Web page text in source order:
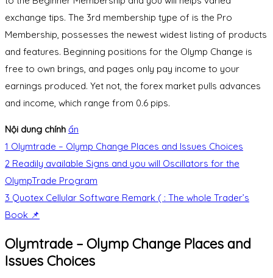
exchange tips. The 3rd membership type of is the Pro
Membership, possesses the newest widest listing of products
and features. Beginning positions for the Olymp Change is
free to own brings, and pages only pay income to your
earnings produced. Yet not, the forex market pulls advances
and income, which range from 0.6 pips.
Nội dung chính ẩn
1 Olymtrade – Olymp Change Places and Issues Choices
2 Readily available Signs and you will Oscillators for the
OlympTrade Program
3 Quotex Cellular Software Remark ( : The whole Trader’s
Book 📌
Olymtrade – Olymp Change Places and
Issues Choices